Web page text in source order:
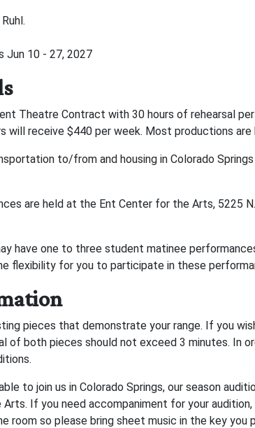
Jun 10 - 27, 2027
Theatre Contract with 30 hours of rehearsal
will receive $440 per week. Most productions are
to/from and housing in Colorado
are held at the Ent Center for the Arts, 5225
have one to three student matinee
flexibility for you to participate in these
pieces that demonstrate your range. If you
of both pieces should not exceed 3 minutes. In
to join us in Colorado Springs, our season
If you need accompaniment for your
room so please bring sheet music in the key